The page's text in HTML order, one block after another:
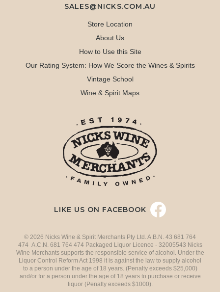
SALES@NICKS.COM.AU
Store Location
About Us
How to Use this Site
Our Rating System: How We Score the Wines & Spirits
Vintage School
Wine & Spirit Maps
LIKE US ON FACEBOOK
© 2026 Nicks Wine & Spirit Merchants Pty Ltd. A.B.N. 43 681 764
474 A.C.N. 681 764 474 Packaged Liquor Licence - 32005543 Nicks
Wine Merchants supports the responsible service of alcohol. Under the
Liquor Control Reform Act 1998 it is against the law to supply alcohol
to a person under the age of 18 years. (Penalty exceeds $25,000)
and/or for a person under the age of 18 years to purchase or receive
liquor (Penalty exceeds $1000).